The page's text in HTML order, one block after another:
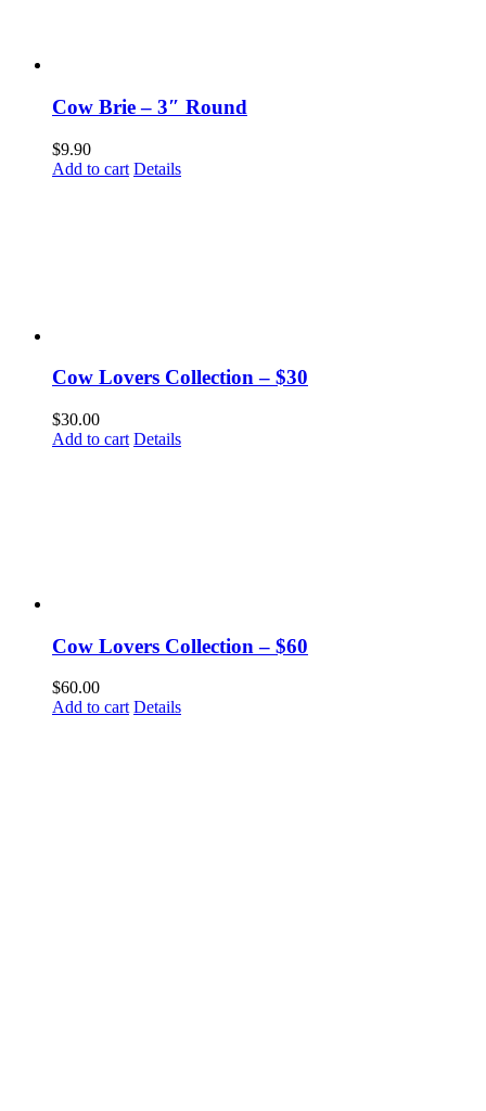
Cow Brie – 3″ Round
$9.90
Add to cart Details
Cow Lovers Collection – $30
$30.00
Add to cart Details
Cow Lovers Collection – $60
$60.00
Add to cart Details